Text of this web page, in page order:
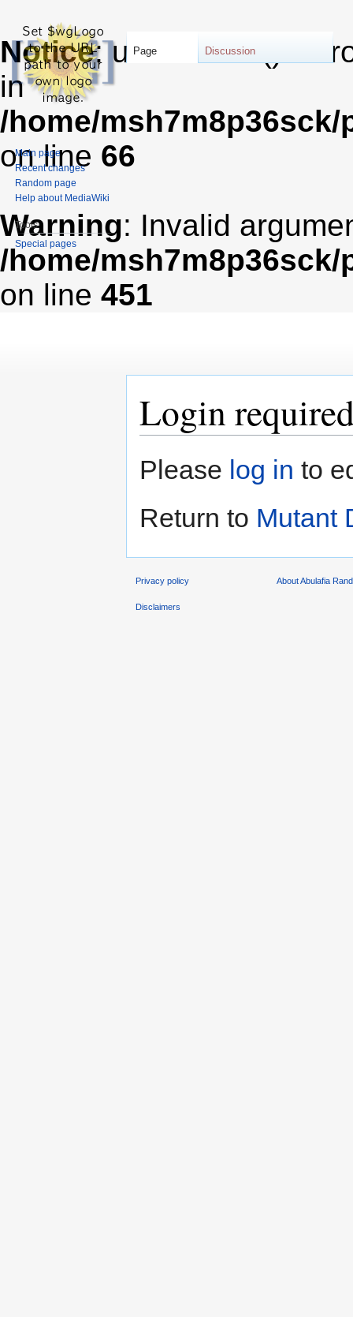
Notice: unserialize():
in
/home/
on line 66
Warning: Invalid
/home/
on line 451
Login
Jump
to
Jump
to
Please log in to
Return to Mutant
Page Discussion
Main page
Recent changes
Random page
Help about MediaWiki
Tools
Special pages
Privacy policy About Abulafia
Disclaimers